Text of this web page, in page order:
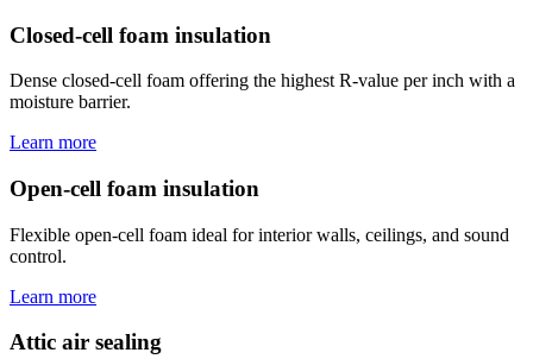
Closed-cell foam insulation
Dense closed-cell foam offering the highest R-value per inch with a
moisture barrier.
Learn more
Open-cell foam insulation
Flexible open-cell foam ideal for interior walls, ceilings, and sound
control.
Learn more
Attic air sealing